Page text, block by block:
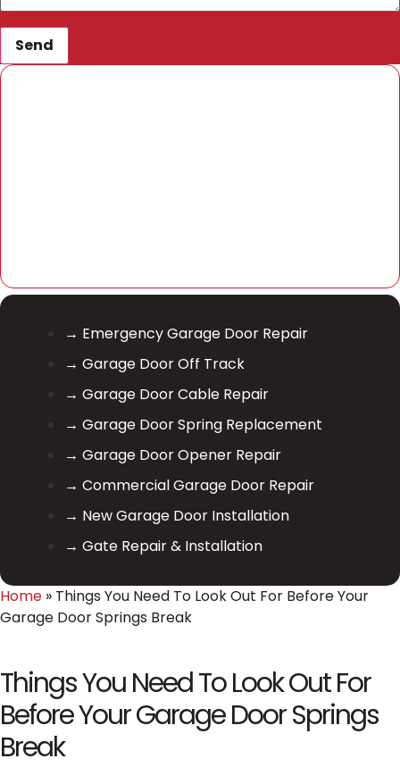
Send
→ Emergency Garage Door Repair
→ Garage Door Off Track
→ Garage Door Cable Repair
→ Garage Door Spring Replacement
→ Garage Door Opener Repair
→ Commercial Garage Door Repair
→ New Garage Door Installation
→ Gate Repair & Installation
Home » Things You Need To Look Out For Before Your
Garage Door Springs Break
Things You Need To Look Out For
Before Your Garage Door Springs
Break